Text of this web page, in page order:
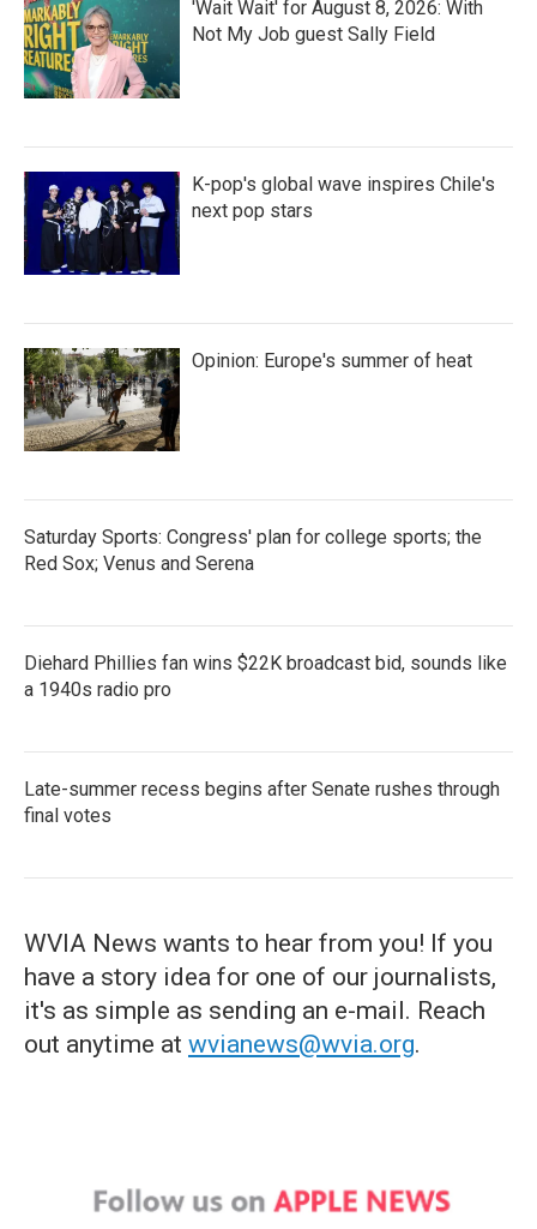
'Wait Wait' for August 8, 2026: With
Not My Job guest Sally Field
K-pop's global wave inspires Chile's
next pop stars
Opinion: Europe's summer of heat
Saturday Sports: Congress' plan for college sports; the
Red Sox; Venus and Serena
Diehard Phillies fan wins $22K broadcast bid, sounds like
a 1940s radio pro
Late-summer recess begins after Senate rushes through
final votes
WVIA News wants to hear from you! If you
have a story idea for one of our journalists,
it's as simple as sending an e-mail. Reach
out anytime at wvianews@wvia.org.